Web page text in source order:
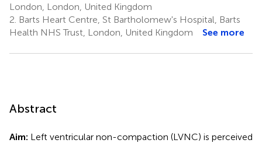
London, London, United Kingdom
2. Barts Heart Centre, St Bartholomew's Hospital, Barts
Health NHS Trust, London, United Kingdom
See more
Abstract
Aim: Left ventricular non-compaction (LVNC) is perceived